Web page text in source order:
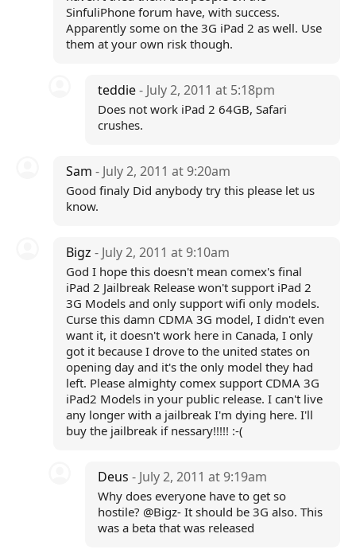
SinfuliPhone forum have, with success.
Apparently some on the 3G iPad 2 as well. Use
them at your own risk though.
teddie- July 2, 2011 at 5:18pm
Does not work iPad 2 64GB, Safari
crushes.
Sam - July 2, 2011 at 9:20am
Good finaly Did anybody try this please let us
know.
Bigz - July 2, 2011 at 9:10am
God I hope this doesn't mean comex's final
iPad 2 Jailbreak Release won't support iPad 2
3G Models and only support wifi only models.
Curse this damn CDMA 3G model, I didn't even
want it, it doesn't work here in Canada, I only
got it because I drove to the united states on
opening day and it's the only model they had
left. Please almighty comex support CDMA 3G
iPad2 Models in your public release. I can't live
any longer with a jailbreak I'm dying here. I'll
buy the jailbreak if nessary!!!!! :-(
Deus- July 2, 2011 at 9:19am
Why does everyone have to get so
hostile? @Bigz- It should be 3G also. This
was a beta that was released